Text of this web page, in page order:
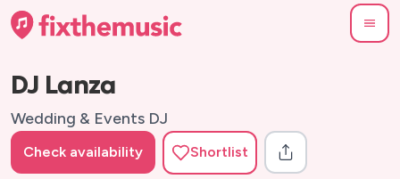
DJ Lanza
Wedding & Events DJ
Check availability Shortlist